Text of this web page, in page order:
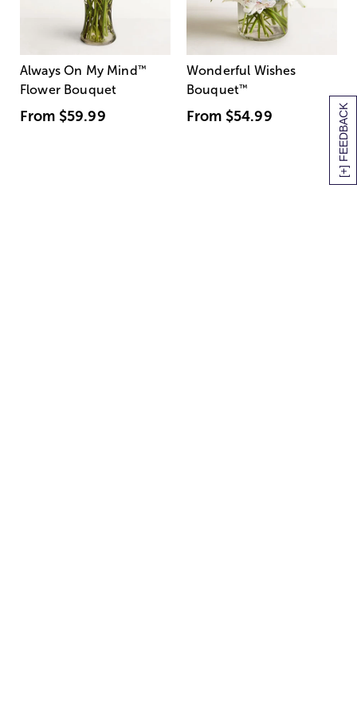
[+] FEEDBACK
Always On My Mind ™
Flower Bouquet
From $59.99
Wonderful Wishes
Bouquet™
From $54.99